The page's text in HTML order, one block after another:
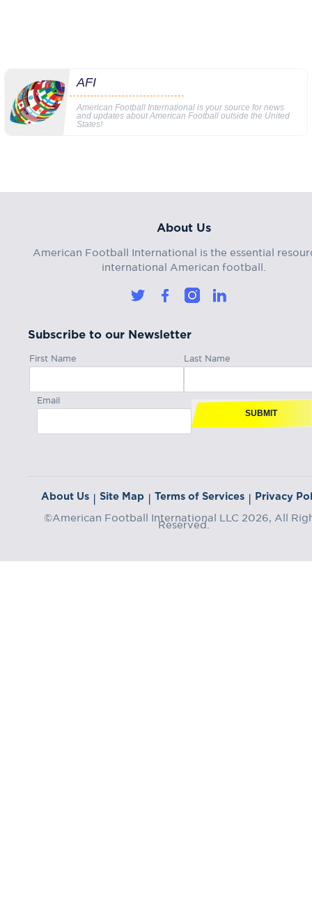
AFI
American Football International is your source for news
and updates about American Football outside the United
States!
About Us
American Football International is the essential
international American football.
Subscribe to our Newsletter
First Name Last Name
Email
SUBMIT
About Us | Site Map | Terms of Services | Privacy
©American Football International LLC 2026, All
Reserved.